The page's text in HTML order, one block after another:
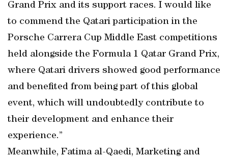
Grand Prix and its support races. I would like
to commend the Qatari participation in the
Porsche Carrera Cup Middle East competitions
held alongside the Formula 1 Qatar Grand Prix,
where Qatari drivers showed good performance
and benefited from being part of this global
event, which will undoubtedly contribute to
their development and enhance their
experience.”
Meanwhile, Fatima al-Qaedi, Marketing and